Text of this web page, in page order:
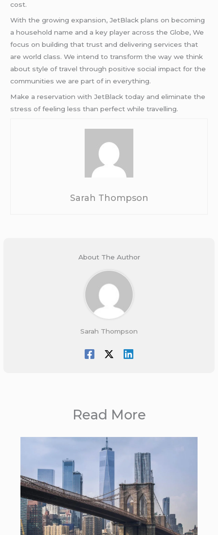
cost.
With the growing expansion, JetBlack plans on becoming
a household name and a key player across the Globe, We
focus on building that trust and delivering services that
are world class. We intend to transform the way we think
about style of travel through positive social impact for the
communities we are part of in everything.
Make a reservation with JetBlack today and eliminate the
stress of feeling less than perfect while travelling.
Sarah Thompson
About The Author
Sarah Thompson
Read More